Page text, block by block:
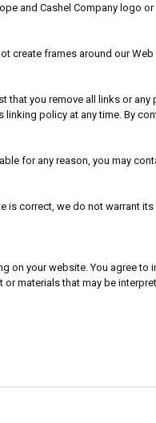
and Cashel Company
create frames around our
that you remove all links or
policy at any time. By
for any reason, you may
correct, we do not warrant
on your website. You agree
materials that may be